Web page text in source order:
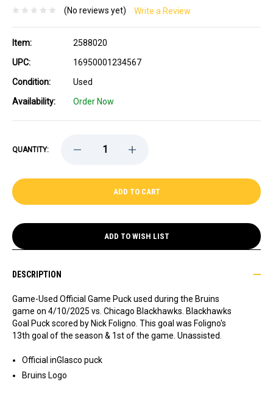
(No reviews yet) Write a Review
Item:
2588020
UPC:
16950001234567
Condition:
Used
Availability:
Order Now
QUANTITY:
DECREASE
GAME-
FOLIGNO
BLACKHAWKS)
1
INCREASE
GAME-
NICK
FOLIGNO
BLACKHAWKS)
GOAL
PUCK
1
ADD TO WISH LIST
DESCRIPTION
Game-Used Official Game Puck used during the Bruins
game on 4/10/2025 vs. Chicago Blackhawks. Blackhawks
Goal Puck scored by Nick Foligno. This goal was Foligno's
13th goal of the season & 1st of the game. Unassisted.
Official inGlasco puck
Bruins Logo